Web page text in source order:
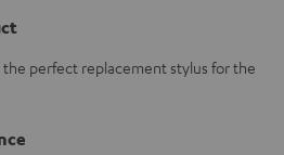
the perfect replacement stylus for the